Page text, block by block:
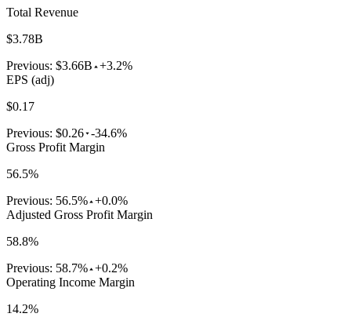
Total Revenue
$3.78B
Previous: $3.66B +3.2%
EPS (adj)
$0.17
Previous: $0.26 -34.6%
Gross Profit Margin
56.5%
Previous: 56.5% +0.0%
Adjusted Gross Profit Margin
58.8%
Previous: 58.7% +0.2%
Operating Income Margin
14.2%